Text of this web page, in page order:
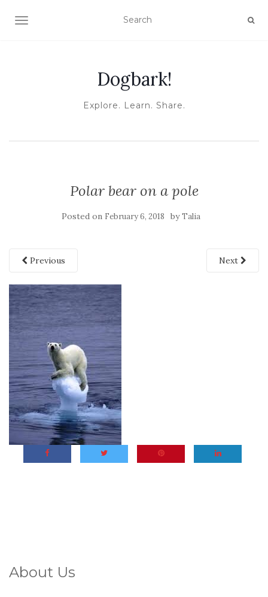
TOGGLE NAVIGATION
Dogbark!
Explore. Learn. Share.
Polar bear on a pole
Posted on February 6, 2018 byTalia
Previous Next
About Us